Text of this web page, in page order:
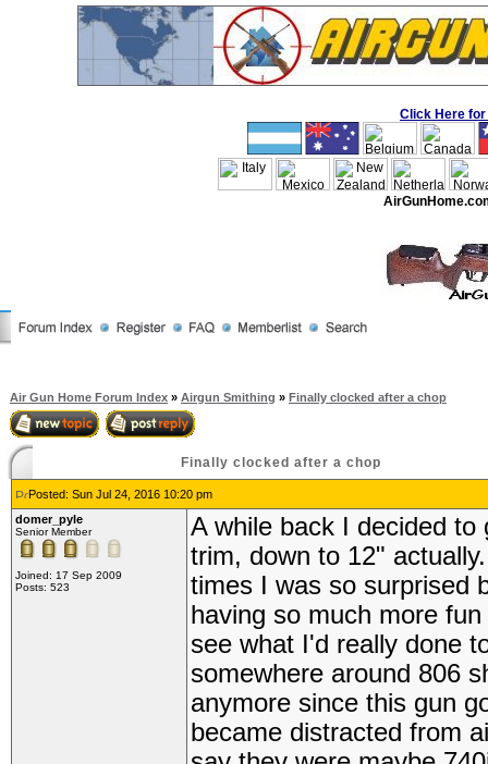
Click Here for
Air Gun Home Forum Index » Airgun Smithing » Finally clocked after a chop
Finally clocked after a chop
Posted: Sun Jul 24, 2016 10:20 pm
domer_pyle
Senior Member
Joined: 17 Sep 2009
Posts: 523
A while back I decided
trim, down to 12"
times I was so surprised
having so much more
see what I'd really done
somewhere around 806
anymore since this gun
became distracted from